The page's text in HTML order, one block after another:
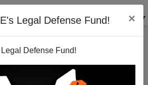
Legal Defense Fund! ×
Defense Fund!
KESSLER
TO SEND ME AN EMAIL